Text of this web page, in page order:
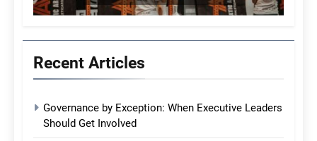
Recent Articles
Governance by Exception: When Executive Leaders
Should Get Involved